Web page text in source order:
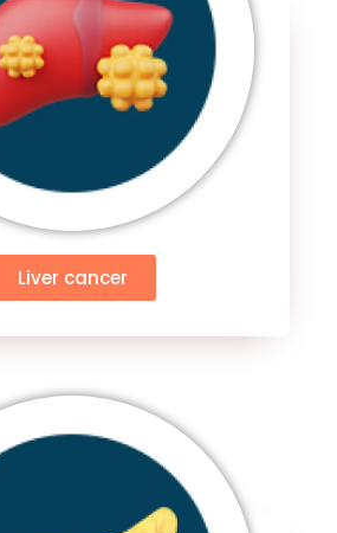
Liver cancer